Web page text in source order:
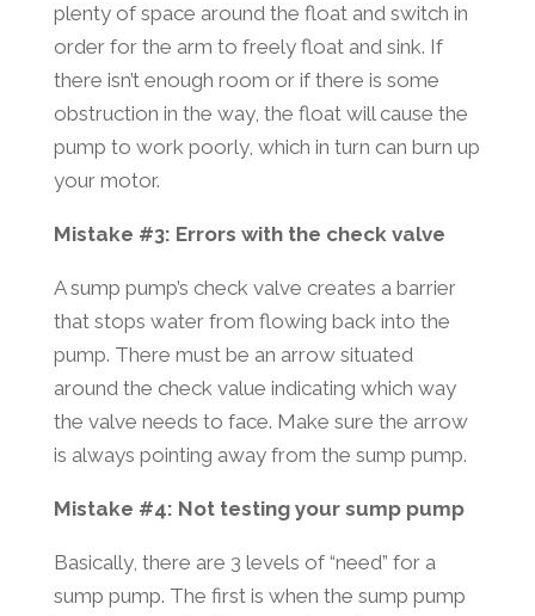
plenty of space around the float and switch in
order for the arm to freely float and sink. If
there isn’t enough room or if there is some
obstruction in the way, the float will cause the
pump to work poorly, which in turn can burn up
your motor.
Mistake #3: Errors with the check valve
A sump pump’s check valve creates a barrier
that stops water from flowing back into the
pump. There must be an arrow situated
around the check value indicating which way
the valve needs to face. Make sure the arrow
is always pointing away from the sump pump.
Mistake #4: Not testing your sump pump
Basically, there are 3 levels of “need” for a
sump pump. The first is when the sump pump